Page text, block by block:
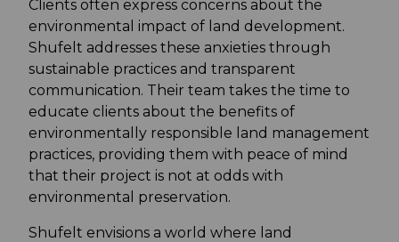
Clients often express concerns about the
environmental impact of land development.
Shufelt addresses these anxieties through
sustainable practices and transparent
communication. Their team takes the time to
educate clients about the benefits of
environmentally responsible land management
practices, providing them with peace of mind
that their project is not at odds with
environmental preservation.
Shufelt envisions a world where land